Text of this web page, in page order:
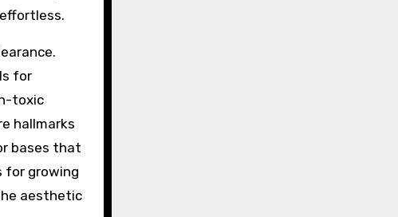
for
toxic
hallmarks
bases that
for growing
aesthetic